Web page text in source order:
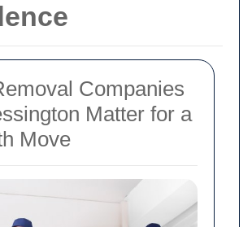
Companies
Matter for a
Move